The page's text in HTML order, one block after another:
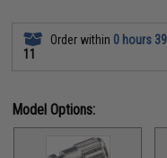
Order within 0 hours
11
Model Options: